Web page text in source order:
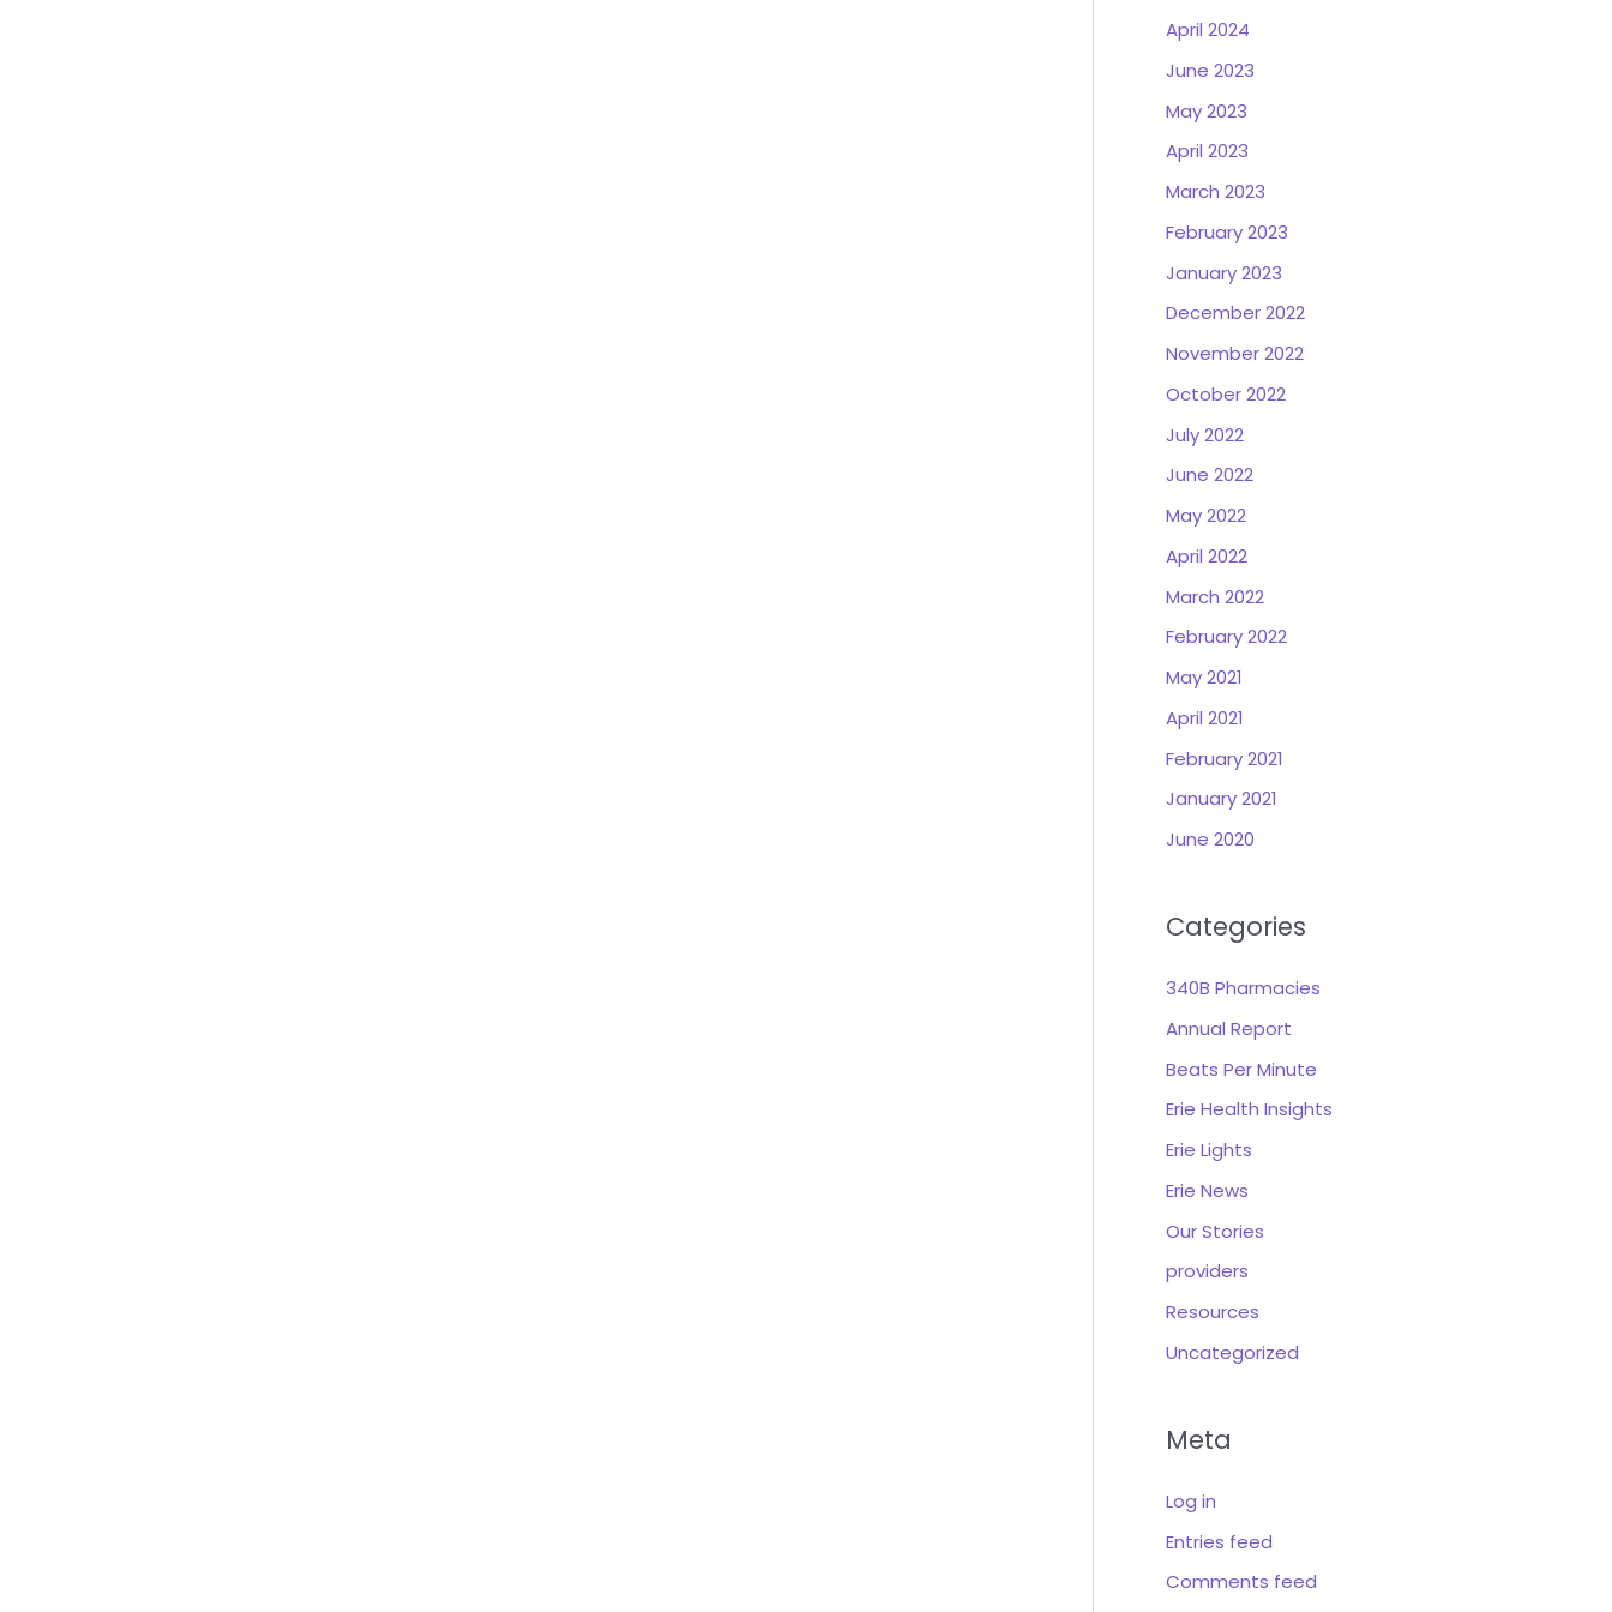
April 2024
June 2023
May 2023
April 2023
March 2023
February 2023
January 2023
December 2022
November 2022
October 2022
July 2022
June 2022
May 2022
April 2022
March 2022
February 2022
May 2021
April 2021
February 2021
January 2021
June 2020
Categories
340B Pharmacies
Annual Report
Beats Per Minute
Erie Health Insights
Erie Lights
Erie News
Our Stories
providers
Resources
Uncategorized
Meta
Log in
Entries feed
Comments feed